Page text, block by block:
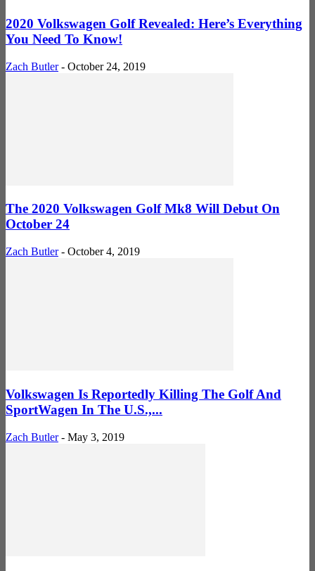
2020 Volkswagen Golf Revealed: Here’s Everything
You Need To Know!
Zach Butler - October 24, 2019
The 2020 Volkswagen Golf Mk8 Will Debut On
October 24
Zach Butler - October 4, 2019
Volkswagen Is Reportedly Killing The Golf And
SportWagen In The U.S.,...
Zach Butler - May 3, 2019